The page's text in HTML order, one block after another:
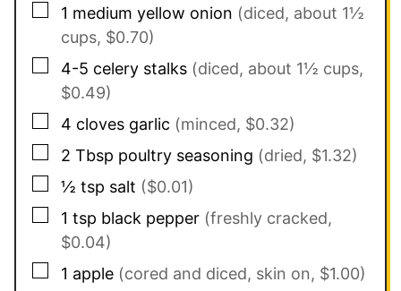
▢
1 medium yellow onion (diced, about 1½
cups, $0.70)
▢
4-5 celery stalks (diced, about 1½ cups,
$0.49)
▢
4 cloves garlic (minced, $0.32)
▢
2 Tbsp poultry seasoning (dried, $1.32)
▢
½ tsp salt ($0.01)
▢
1 tsp black pepper (freshly cracked,
$0.04)
▢
1 apple (cored and diced, skin on, $1.00)